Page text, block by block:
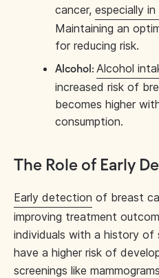
cancer, especially
Maintaining an
for reducing risk.
Alcohol: Alcohol
increased risk of
becomes higher
consumption.
The Role of Early
Early detection of breast
improving treatment
individuals with a history of
have a higher risk of
screenings like mammograms